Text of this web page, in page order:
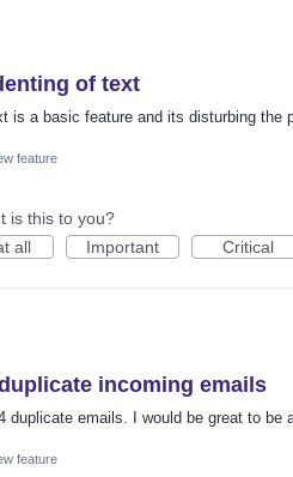
of text
is a basic feature and its disturbing the
feature
is this to you?
all
Important Critical
incoming emails
duplicate emails. I would be great to
feature